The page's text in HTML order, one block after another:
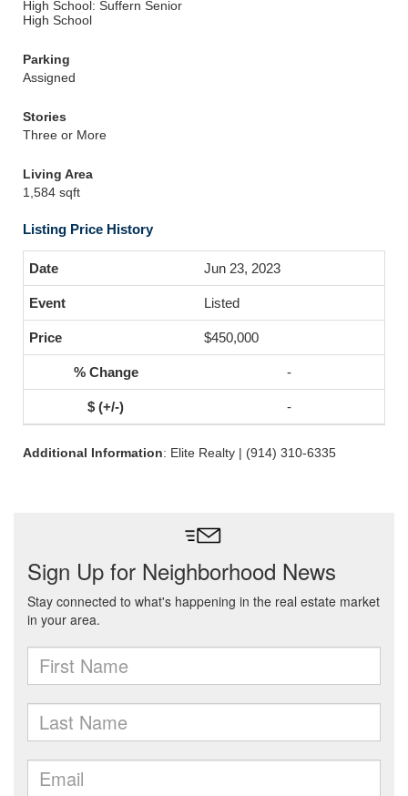
High School: Suffern Senior
High School
Parking
Assigned
Stories
Three or More
Living Area
1,584 sqft
Listing Price History
Jun 23, 2023
Listed
$450,000
-
-
Additional Information: Elite Realty | (914) 310-6335